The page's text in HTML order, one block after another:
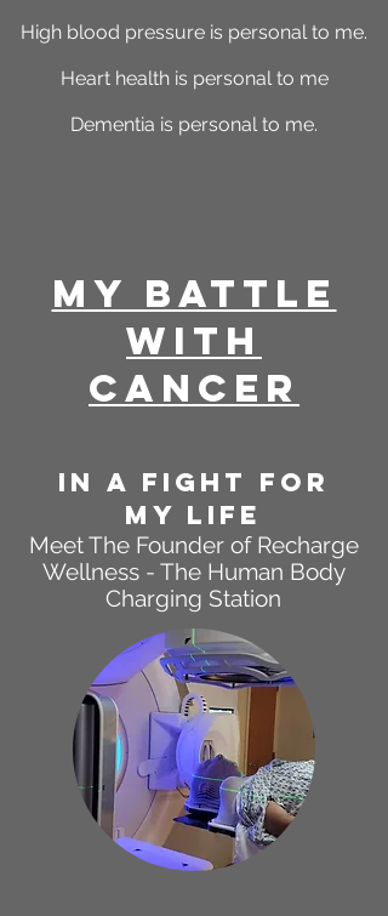
High blood pressure is personal to me.
Heart health is personal to me
Dementia is personal to me.
My Battle
With
Cancer
In A FIGHT FOR
MY LIFE
Meet The Founder of Recharge
Wellness - The Human Body
Charging Station